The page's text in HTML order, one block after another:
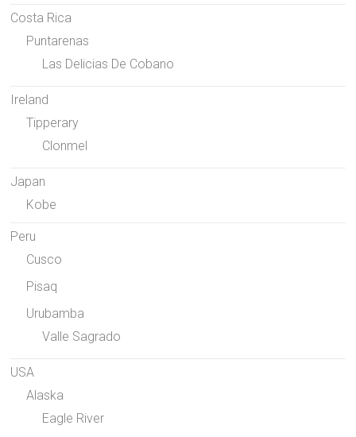
Costa Rica
Puntarenas
Las Delicias De Cobano
Ireland
Tipperary
Clonmel
Japan
Kobe
Peru
Cusco
Pisaq
Urubamba
Valle Sagrado
USA
Alaska
Eagle River